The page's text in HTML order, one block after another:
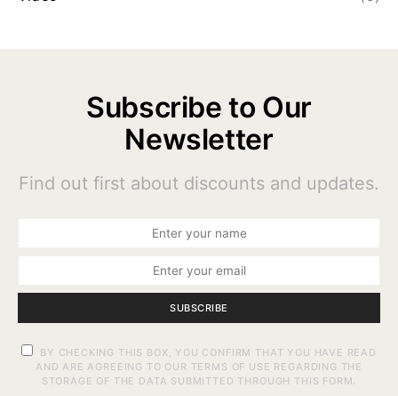
Subscribe to Our
Newsletter
Find out first about discounts and updates.
SUBSCRIBE
BY CHECKING THIS BOX, YOU CONFIRM THAT YOU HAVE READ
AND ARE AGREEING TO OUR TERMS OF USE REGARDING THE
STORAGE OF THE DATA SUBMITTED THROUGH THIS FORM.